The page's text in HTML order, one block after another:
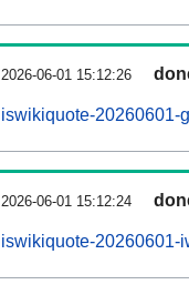
2026-06-01 15:12:26
iswikiquote-20260601-
2026-06-01 15:12:24
iswikiquote-20260601-